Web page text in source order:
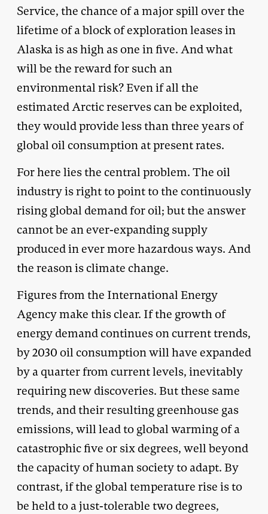
Service, the chance of a major spill over the
lifetime of a block of exploration leases in
Alaska is as high as one in five. And what
will be the reward for such an
environmental risk? Even if all the
estimated Arctic reserves can be exploited,
they would provide less than three years of
global oil consumption at present rates.
For here lies the central problem. The oil
industry is right to point to the continuously
rising global demand for oil; but the answer
cannot be an ever-expanding supply
produced in ever more hazardous ways. And
the reason is climate change.
Figures from the International Energy
Agency make this clear. If the growth of
energy demand continues on current trends,
by 2030 oil consumption will have expanded
by a quarter from current levels, inevitably
requiring new discoveries. But these same
trends, and their resulting greenhouse gas
emissions, will lead to global warming of a
catastrophic five or six degrees, well beyond
the capacity of human society to adapt. By
contrast, if the global temperature rise is to
be held to a just-tolerable two degrees,